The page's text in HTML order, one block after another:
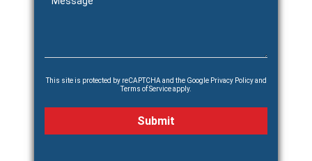
This site is protected by reCAPTCHA and the Google Privacy Policyand
Terms of Serviceapply.